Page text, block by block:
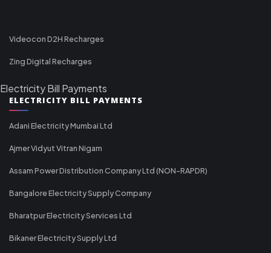
Videocon D2H Recharges
Zing Digital Recharges
Electricity Bill Payments
ELECTRICITY BILL PAYMENTS
Adani Electricity Mumbai Ltd
Ajmer Vidyut Vitran Nigam
Assam Power Distribution Company Ltd (NON-RAPDR)
Bangalore Electricity Supply Company
Bharatpur Electricity Services Ltd
Bikaner Electricity Supply Ltd